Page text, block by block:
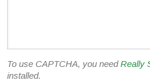
To use CAPTCHA, you needReally
installed.